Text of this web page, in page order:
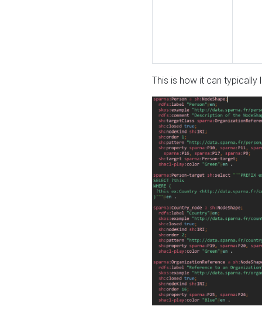
This is how it can typically